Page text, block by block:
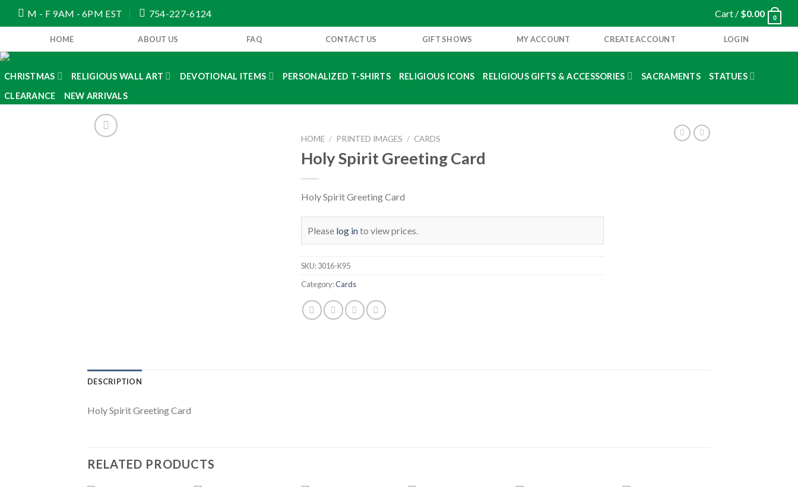
M - F 9AM - 6PM EST 754-227-6124 Cart / $0.00 0
HOME ABOUT US FAQ CONTACT US GIFT SHOWS MY ACCOUNT CREATE ACCOUNT LOGIN
CHRISTMAS RELIGIOUS WALL ART DEVOTIONAL ITEMS PERSONALIZED T-SHIRTS RELIGIOUS ICONS RELIGIOUS GIFTS & ACCESSORIES SACRAMENTS
STATUES
CLEARANCE
NEW ARRIVALS
HOME / PRINTED IMAGES / CARDS
Holy Spirit Greeting Card
Holy Spirit Greeting Card
Please log into view prices.
SKU:3016-K95
Category:Cards
DESCRIPTION
Holy Spirit Greeting Card
RELATED PRODUCTS